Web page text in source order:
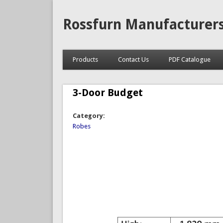
Rossfurn
Products Contact Us PDF Catalogue
3-Door Budget
Category:
Robes